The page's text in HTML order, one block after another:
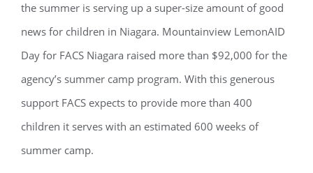
the summer is serving up a super-size amount of good
news for children in Niagara. Mountainview LemonAID
Day for FACS Niagara raised more than $92,000 for the
agency’s summer camp program. With this generous
support FACS expects to provide more than 400
children it serves with an estimated 600 weeks of
summer camp.